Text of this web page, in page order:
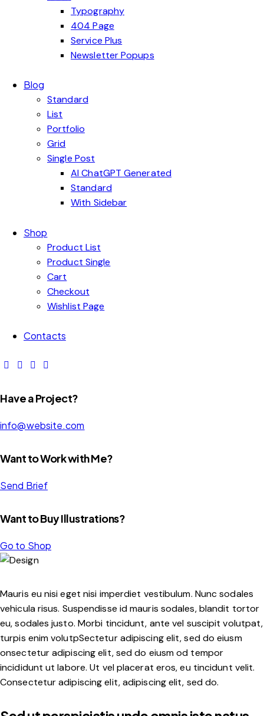
Typography
404 Page
Service Plus
Newsletter Popups
Blog
Standard
List
Portfolio
Grid
Single Post
AI ChatGPT Generated
Standard
With Sidebar
Shop
Product List
Product Single
Cart
Checkout
Wishlist Page
Contacts
Have a Project?
info@website.com
Want to Work with Me?
Send Brief
Want to Buy Illustrations?
Go to Shop
Mauris eu nisi eget nisi imperdiet vestibulum. Nunc sodales
vehicula risus. Suspendisse id mauris sodales, blandit tortor
eu, sodales justo. Morbi tincidunt, ante vel suscipit volutpat,
turpis enim volutpSectetur adipiscing elit, sed do eiusm
onsectetur adipiscing elit, sed do eiusm od tempor
incididunt ut labore. Ut vel placerat eros, eu tincidunt velit.
Consectetur adipiscing elit, adipiscing elit, sed do.